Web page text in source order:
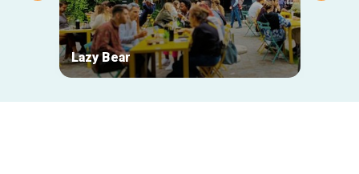
Lazy Bear